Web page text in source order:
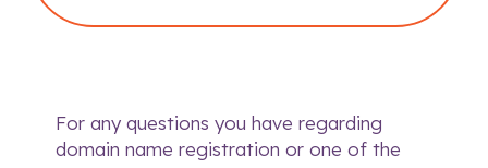
For any questions you have regarding
domain name registration or one of the